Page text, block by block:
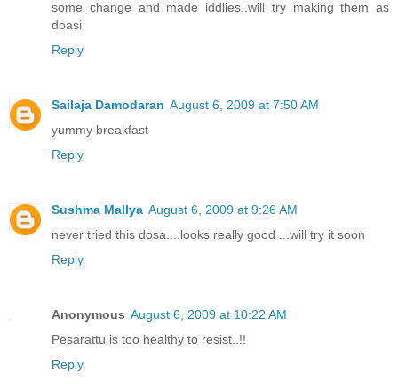
some change and made iddlies..will try making them as
doasi
Reply
Sailaja Damodaran August 6, 2009 at 7:50 AM
yummy breakfast
Reply
Sushma Mallya August 6, 2009 at 9:26 AM
never tried this dosa....looks really good ...will try it soon
Reply
Anonymous August 6, 2009 at 10:22 AM
Pesarattu is too healthy to resist..!!
Reply